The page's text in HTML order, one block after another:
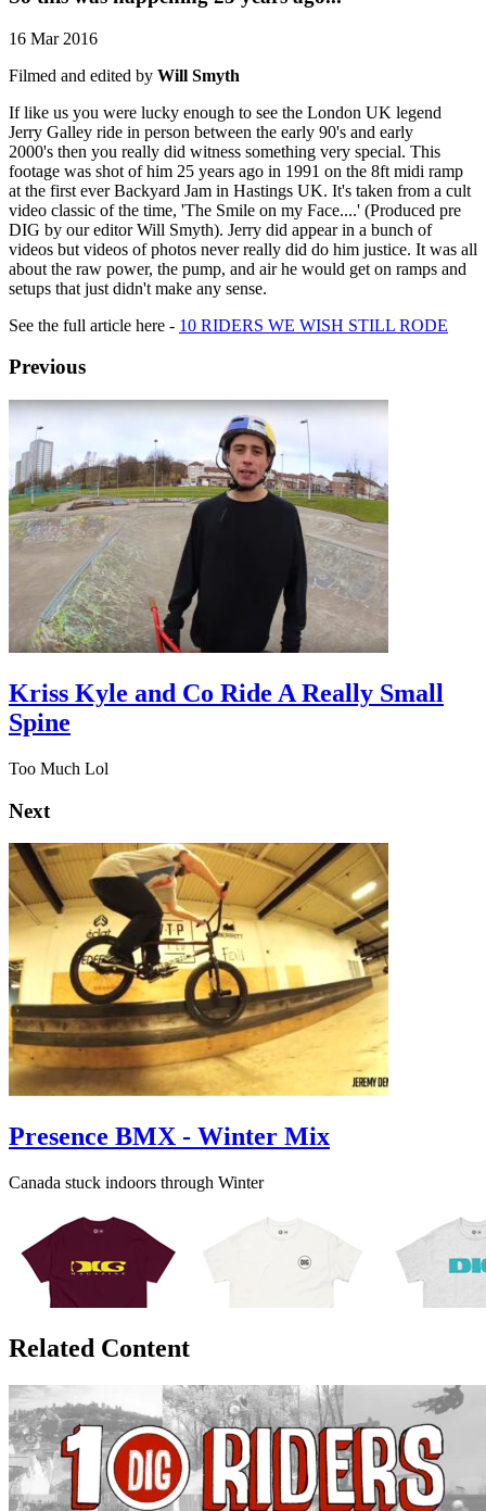
16 Mar 2016
Filmed and edited by Will Smyth
If like us you were lucky enough to see the London UK legend
Jerry Galley ride in person between the early 90's and early
2000's then you really did witness something very special. This
footage was shot of him 25 years ago in 1991 on the 8ft midi ramp
at the first ever Backyard Jam in Hastings UK. It's taken from a cult
video classic of the time, 'The Smile on my Face....' (Produced pre
DIG by our editor Will Smyth). Jerry did appear in a bunch of
videos but videos of photos never really did do him justice. It was all
about the raw power, the pump, and air he would get on ramps and
setups that just didn't make any sense.
See the full article here - 10 RIDERS WE WISH STILL RODE
Previous
Kriss Kyle and Co Ride A Really Small
Spine
Too Much Lol
Next
Presence BMX - Winter Mix
Canada stuck indoors through Winter
Related Content